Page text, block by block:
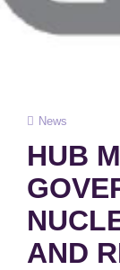
Cat
Links
News
HUB
AND